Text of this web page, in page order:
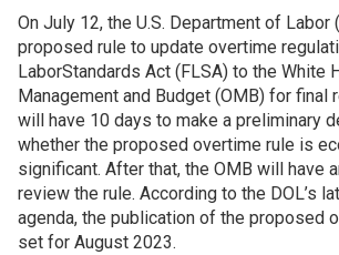
On July 12, the U.S. Department of Labor
proposed rule to update overtime
LaborStandards Act (FLSA) to the White
Management and Budget (OMB) for final
will have 10 days to make a preliminary
whether the proposed overtime rule is
significant. After that, the OMB will have
review the rule. According to the DOL’s
agenda, the publication of the proposed
set for August 2023.